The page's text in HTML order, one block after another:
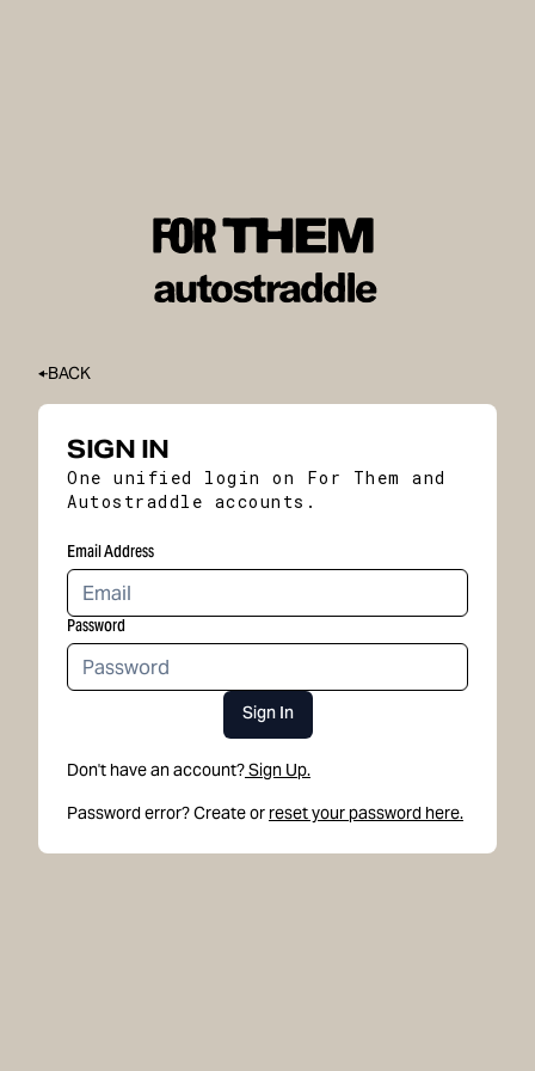
BACK
SIGN IN
One unified login on For Them and
Autostraddle accounts.
Email Address
Password
Sign In
Don't have an account?Sign Up.
Password error? Create or reset your password here.